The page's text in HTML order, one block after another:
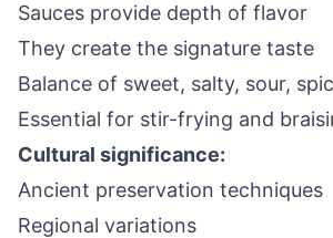
Sauces provide depth of flavor
They create the signature taste
Balance of sweet, salty, sour,
Essential for stir-frying and
Cultural significance:
Ancient preservation techniques
Regional variations